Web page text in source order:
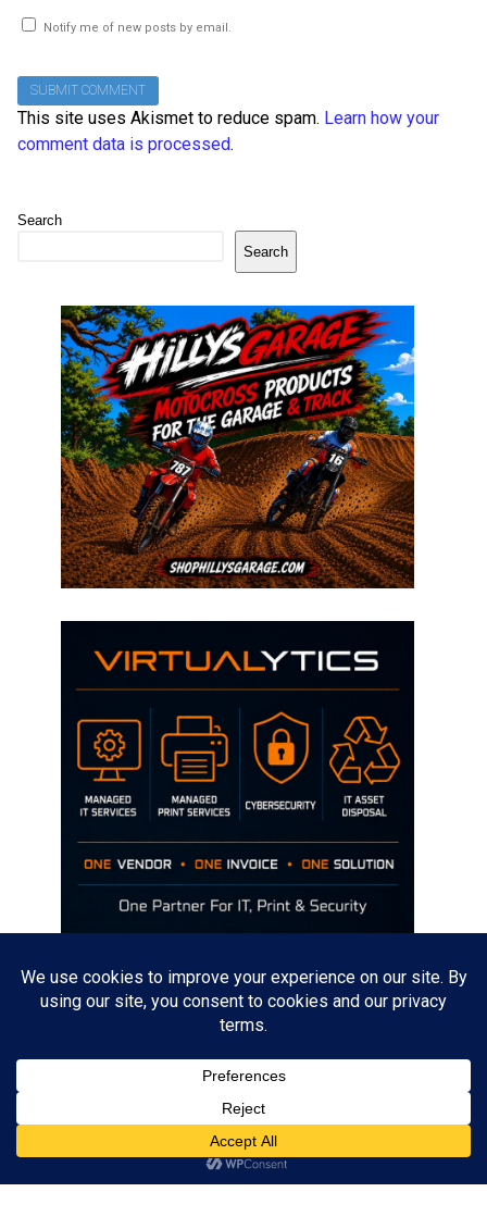
Notify me of new posts by email.
This site uses Akismet to reduce spam. Learn how your
comment data is processed.
Search
Search
Disclaimer
The opinions discussed on this site are strictly mine and not the views
of any current or previous employer.